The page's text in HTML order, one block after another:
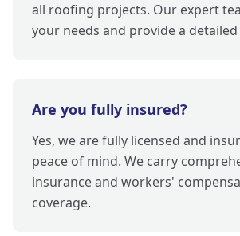
all roofing projects. Our expert
your needs and provide a
Are you fully insured?
Yes, we are fully licensed and
peace of mind. We carry
insurance and workers'
coverage.